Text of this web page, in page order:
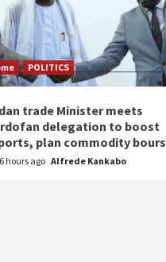
POLITICS
trade Minister meets
delegation to boost
plan commodity
6 hours ago Alfrede Kankabo